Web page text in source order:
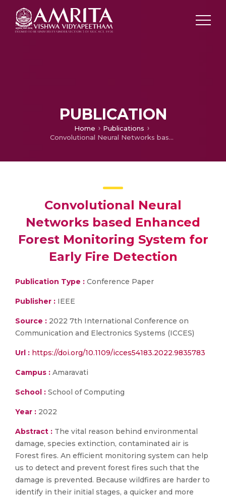
PUBLICATION
Home
Publications
Convolutional Neural Networks based Enhanced Forest Monitoring System for Early Fire Detection
Convolutional Neural
Networks based Enhanced
Forest Monitoring System for
Early Fire Detection
Publication Type : Conference Paper
Publisher : IEEE
Source : 2022 7th International Conference on
Communication and Electronics Systems (ICCES)
Url : https://doi.org/10.1109/icces54183.2022.9835783
Campus : Amaravati
School : School of Computing
Year : 2022
Abstract : The vital reason behind environmental
damage, species extinction, contaminated air is
Forest fires. An efficient monitoring system can help
us to detect and prevent forest fires such that the
damage is prevented. Because wildfires are harder to
identify in their initial stages, a quicker and more